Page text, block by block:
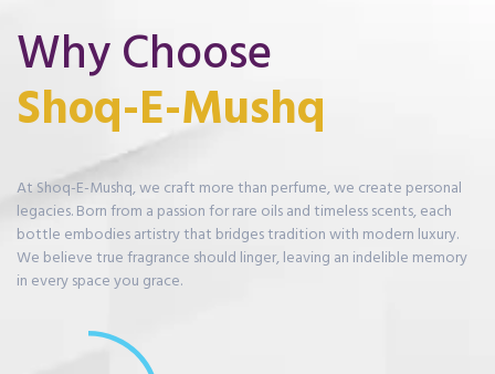
Why Choose
Shoq-E-Mushq
At Shoq-E-Mushq, we craft more than perfume, we create personal
legacies. Born from a passion for rare oils and timeless scents, each
bottle embodies artistry that bridges tradition with modern luxury.
We believe true fragrance should linger, leaving an indelible memory
in every space you grace.